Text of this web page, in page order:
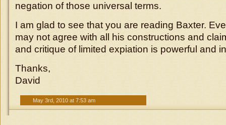
negation of those universal terms.
I am glad to see that you are reading Baxter.
may not agree with all his constructions and
and critique of limited expiation is powerful and
Thanks,
David
May 3rd, 2010 at 7:53 am